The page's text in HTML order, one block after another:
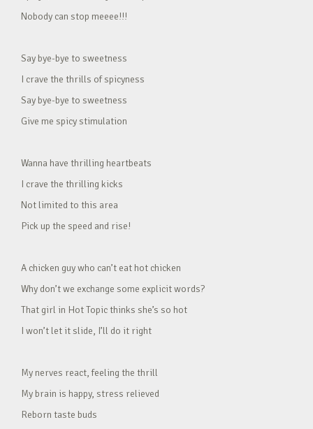
Nobody can stop meeee!!!
Say bye-bye to sweetness
I crave the thrills of spicyness
Say bye-bye to sweetness
Give me spicy stimulation
Wanna have thrilling heartbeats
I crave the thrilling kicks
Not limited to this area
Pick up the speed and rise!
A chicken guy who can’t eat hot chicken
Why don’t we exchange some explicit words?
That girl in Hot Topic thinks she’s so hot
I won’t let it slide, I’ll do it right
My nerves react, feeling the thrill
My brain is happy, stress relieved
Reborn taste buds